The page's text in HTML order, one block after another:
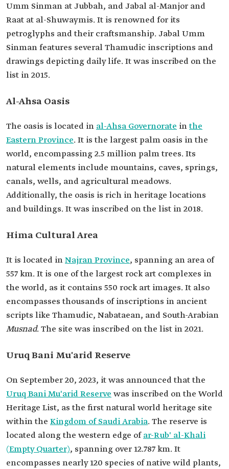
Umm Sinman at Jubbah, and Jabal al-Manjor and
Raat at al-Shuwaymis. It is renowned for its
petroglyphs and their craftsmanship. Jabal Umm
Sinman features several Thamudic inscriptions and
drawings depicting daily life. It was inscribed on the
list in 2015.
Al-Ahsa Oasis
The oasis is located in al-Ahsa Governorate inthe
Eastern Province. It is the largest palm oasis in the
world, encompassing 2.5 million palm trees. Its
natural elements include mountains, caves, springs,
canals, wells, and agricultural meadows.
Additionally, the oasis is rich in heritage locations
and buildings. It was inscribed on the list in 2018.
Hima Cultural Area
It is located inNajran Province, spanning an area of
557 km. It is one of the largest rock art complexes in
the world, as it contains 550 rock art images. It also
encompasses thousands of inscriptions in ancient
scripts like Thamudic, Nabataean, and South-Arabian
Musnad. The site was inscribed on the list in 2021.
Uruq Bani Mu'arid Reserve
On September 20, 2023, it was announced that the
Uruq Bani Mu'arid Reserve was inscribed on the World
Heritage List, as the first natural world heritage site
within the Kingdom of Saudi Arabia. The reserve is
located along the western edge ofar-Rub' al-Khali
(Empty Quarter), spanning over 12.787 km. It
encompasses nearly 120 species of native wild plants,